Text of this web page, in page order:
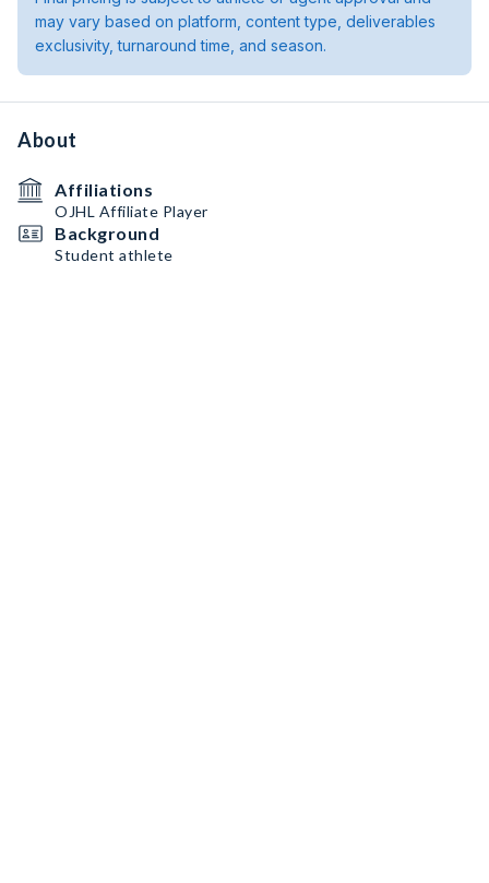
may vary based on platform, content type, deliverables
exclusivity, turnaround time, and season.
About
Affiliations
OJHL Affiliate Player
Background
Student athlete